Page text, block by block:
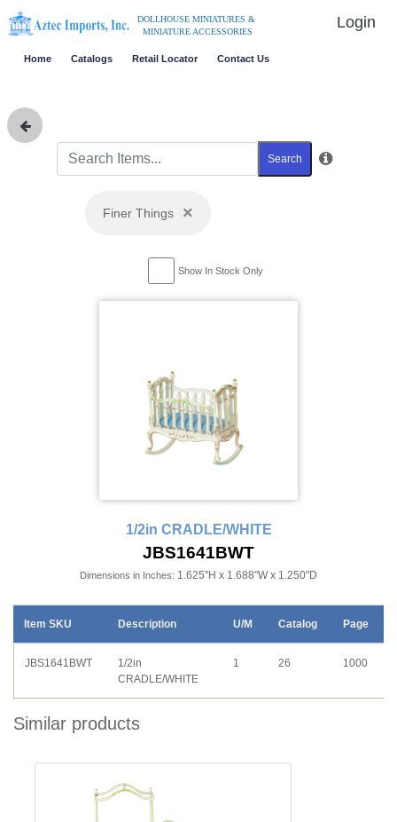
DOLLHOUSE MINIATURES &
MINIATURE ACCESSORIES
Login
Home Catalogs Retail Locator Contact Us
Search
Finer Things ×
Show In Stock Only
1/2in CRADLE/WHITE
JBS1641BWT
Dimensions in Inches: 1.625"H x 1.688"W x 1.250"D
Item SKU Description U/M Catalog Page
JBS1641BWT
1/2in
CRADLE/WHITE
1 26 1000
Similar products